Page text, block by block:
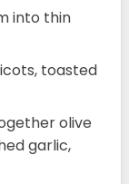
into thin
toasted
olive
garlic,